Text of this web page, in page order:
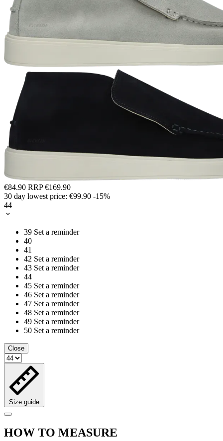
€84.90 RRP€169.90
30 day lowest price: €99.90 -15%
44
39 Set a reminder
40
41
42 Set a reminder
43 Set a reminder
44
45 Set a reminder
46 Set a reminder
47 Set a reminder
48 Set a reminder
49 Set a reminder
50 Set a reminder
Close
Size guide
HOW TO MEASURE